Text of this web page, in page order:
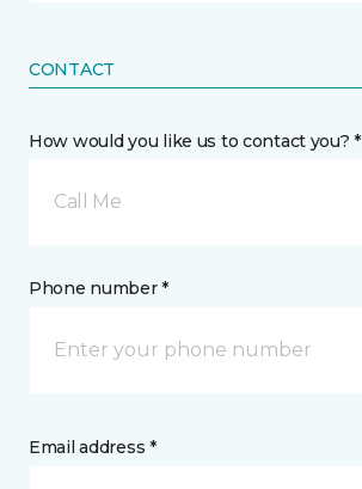
CONTACT
How would you like us to contact you? *
Call Me
Phone number *
Email address *